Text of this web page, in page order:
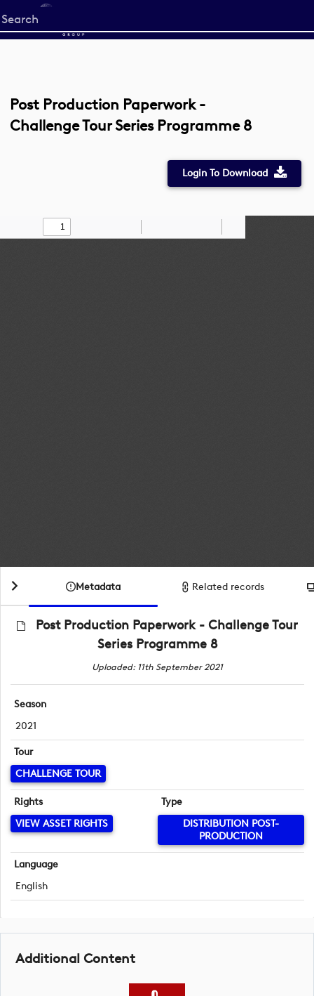
Start
your
Post Production Paperwork -
Challenge Tour Series Programme 8
Login To Download
Find Draw
Zoom
Metadata Related records
Post Production Paperwork - Challenge Tour
Series Programme 8
Uploaded: 11th September 2021
Season
2021
Tour
CHALLENGE TOUR
Rights
VIEW ASSET RIGHTS
Type
DISTRIBUTION POST-
PRODUCTION
Language
English
Additional Content